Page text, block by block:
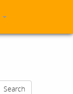
Search